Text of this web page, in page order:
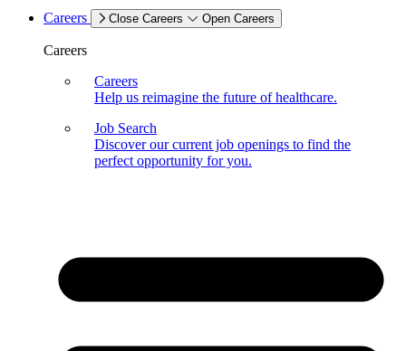
Careers Close Careers Open Careers
Careers
Careers
Help us reimagine the future of healthcare.
Job Search
Discover our current job openings to find the
perfect opportunity for you.